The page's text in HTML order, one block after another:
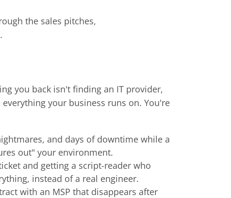
the sales pitches,
you back isn't finding an IT provider,
your business runs on. You're
and days of downtime while a
out" your environment.
and getting a script-reader who
instead of a real engineer.
with an MSP that disappears after